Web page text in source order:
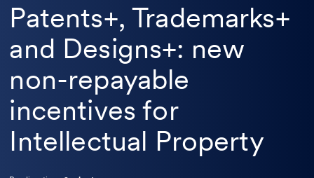
Patents+, Trademarks+
and Designs+: new
non-repayable
incentives for
Intellectual Property